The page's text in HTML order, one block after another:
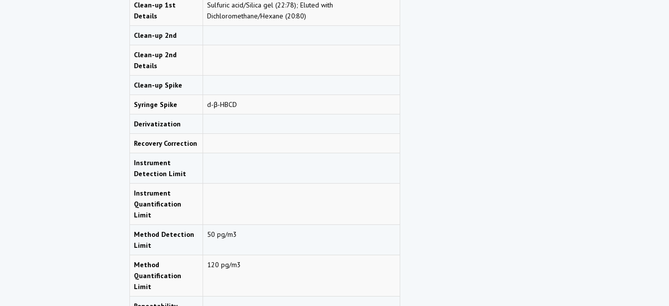
Clean-up 1st
Details
Sulfuric acid/Silica gel (22:78); Eluted with
Dichloromethane/Hexane (20:80)
Clean-up 2nd
Clean-up 2nd
Details
Clean-up Spike
Syringe Spike d-β-HBCD
Derivatization
Recovery Correction
Instrument
Detection Limit
Instrument
Quantification
Limit
Method Detection
Limit
50 pg/m3
Method
Quantification
Limit
120 pg/m3